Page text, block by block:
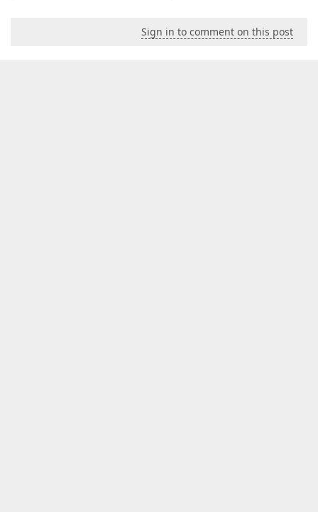
Sign in to comment on this post